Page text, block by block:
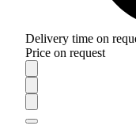
Delivery time on
Price on request